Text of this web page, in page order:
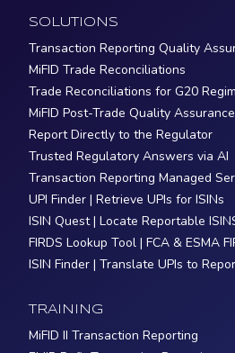
SOLUTIONS
Transaction Reporting Quality
MiFID Trade Reconciliations
Trade Reconciliations for G20
MiFID Post-Trade Quality
Report Directly to the Regulator
Trusted Regulatory Answers via AI
Transaction Reporting Managed
UPI Finder | Retrieve UPIs for ISINs
ISIN Quest | Locate Reportable
FIRDS Lookup Tool | FCA & ESMA
ISIN Finder | Translate UPIs to
TRAINING
MiFID II Transaction Reporting